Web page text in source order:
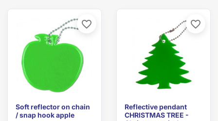
Soft reflector on chain
/ snap hook apple
favorite_border
Reflective pendant
CHRISTMAS TREE -
favorite_border